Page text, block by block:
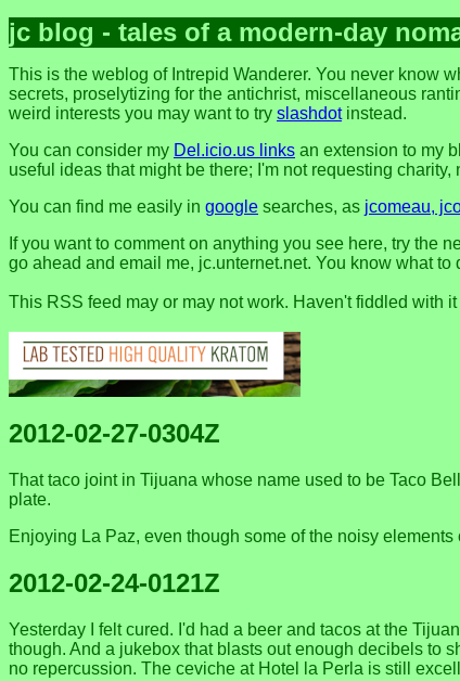
jc blog - tales of a modern-day
This is the weblog of Intrepid Wanderer. You never know
secrets, proselytizing for the antichrist, miscellaneous
weird interests you may want to try slashdotinstead.
You can consider my Del.icio.us links an extension to my
useful ideas that might be there; I'm not requesting charity,
You can find me easily in google searches, as jcomeau,
If you want to comment on anything you see here, try the
go ahead and email me, jc.unternet.net. You know what
This RSS feed may or may not work. Haven't fiddled with it
2012-02-27-0304Z
That taco joint in Tijuana whose name used to be Taco
plate.
Enjoying La Paz, even though some of the noisy
2012-02-24-0121Z
Yesterday I felt cured. I'd had a beer and tacos at the
though. And a jukebox that blasts out enough decibels to
no repercussion. The ceviche at Hotel la Perla is still